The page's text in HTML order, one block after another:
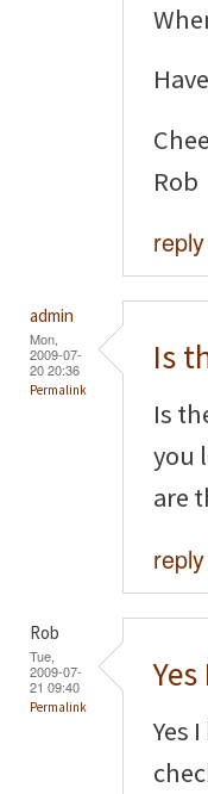
Rob
reply
admin
Mon,
2009-07-
20 20:36
Permalink
Is
Is
you
are
reply
Rob
Tue,
2009-07-
21 09:40
Permalink
Yes